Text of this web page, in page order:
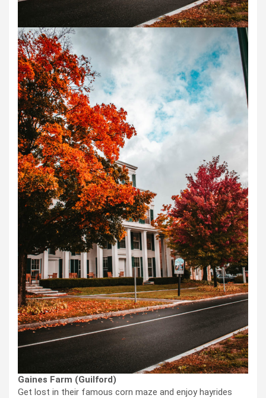
Gaines Farm (Guilford)
Get lost in their famous corn maze and enjoy hayrides